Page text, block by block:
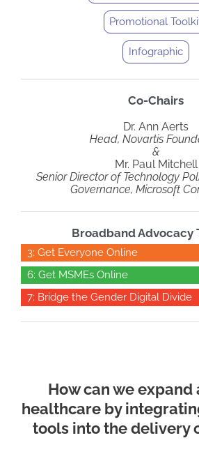
How can we expand
healthcare by
tools into the delivery
Promotional
Infographic
Co-Chairs
Dr. Ann Aerts
Head, Novartis
&
Mr. Paul Mitchell
Senior Director of Technology
Governance, Microsoft
Broadband Advocacy
3: Get Everyone Online
6: Get MSMEs Online
7: Bridge the Gender Digital Divide